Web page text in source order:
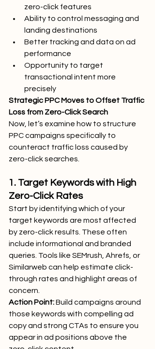
zero-click features
Ability to control messaging and
landing destinations
Better tracking and data on ad
performance
Opportunity to target
transactional intent more
precisely
Strategic PPC Moves to Offset Traffic
Loss from Zero-Click Search
Now, let’s examine how to structure
PPC campaigns specifically to
counteract traffic loss caused by
zero-click searches.
1. Target Keywords with High
Zero-Click Rates
Start by identifying which of your
target keywords are most affected
by zero-click results. These often
include informational and branded
queries. Tools like SEMrush, Ahrefs, or
Similarweb can help estimate click-
through rates and highlight areas of
concern.
Action Point: Build campaigns around
those keywords with compelling ad
copy and strong CTAs to ensure you
appear in ad positions above the